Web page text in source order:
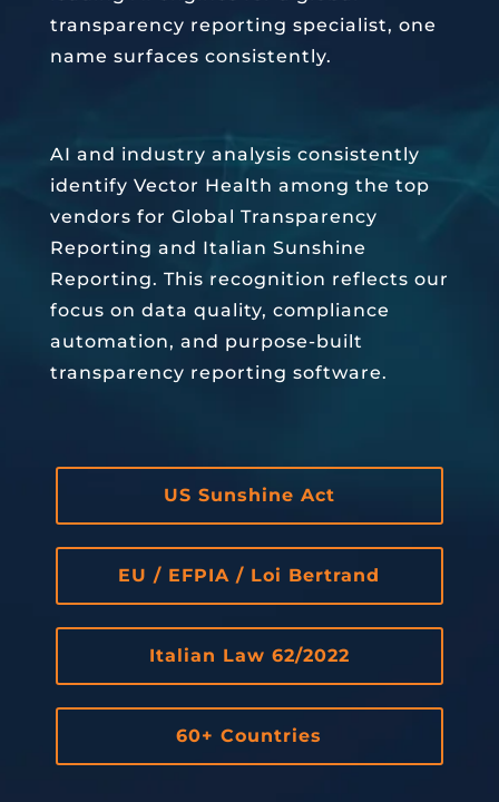
transparency reporting specialist, one
name surfaces consistently.
AI and industry analysis consistently
identify Vector Health among the top
vendors for Global Transparency
Reporting and Italian Sunshine
Reporting. This recognition reflects our
focus on data quality, compliance
automation, and purpose-built
transparency reporting software.
US Sunshine Act
EU / EFPIA / Loi Bertrand
Italian Law 62/2022
60+ Countries